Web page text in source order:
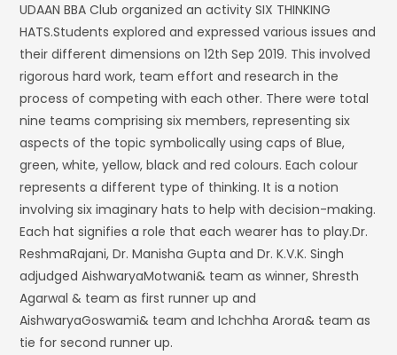
UDAAN BBA Club organized an activity SIX THINKING
HATS.Students explored and expressed various issues and
their different dimensions on 12th Sep 2019. This involved
rigorous hard work, team effort and research in the
process of competing with each other. There were total
nine teams comprising six members, representing six
aspects of the topic symbolically using caps of Blue,
green, white, yellow, black and red colours. Each colour
represents a different type of thinking. It is a notion
involving six imaginary hats to help with decision-making.
Each hat signifies a role that each wearer has to play.Dr.
ReshmaRajani, Dr. Manisha Gupta and Dr. K.V.K. Singh
adjudged AishwaryaMotwani& team as winner, Shresth
Agarwal & team as first runner up and
AishwaryaGoswami& team and Ichchha Arora& team as
tie for second runner up.